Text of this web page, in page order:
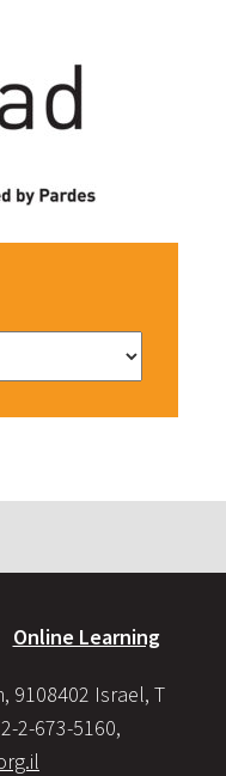
Online Learning
9108402 Israel, T
2-673-5160,